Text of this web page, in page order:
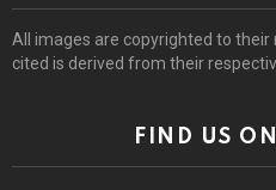
All images are copyrighted to
cited is derived from their
FIND US